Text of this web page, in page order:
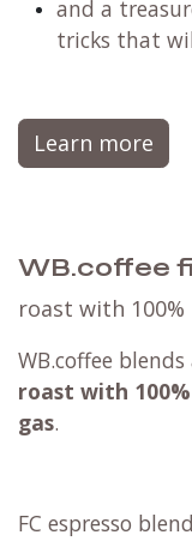
and a
tricks that
Learn more
WB.coffee
roast with 100%
WB.coffee
roast with
gas.
FC espresso